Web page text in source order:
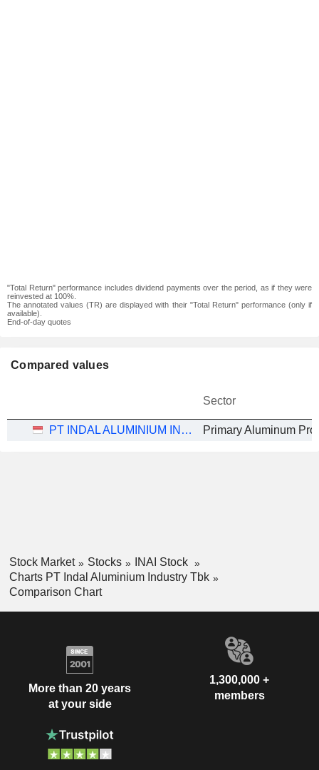
"Total Return" performance includes dividend payments over the period, as if they were
reinvested at 100%.
The annotated values (TR) are displayed with their "Total Return" performance (only if
available).
End-of-day quotes
Compared values
Sector
PT INDAL ALUMINIUM INDUSTRY TBK Primary Aluminum
Stock Market Stocks
INAI Stock
Charts PT Indal Aluminium Industry Tbk
Comparison Chart
More than 20 years
at your side
1,300,000 +
members